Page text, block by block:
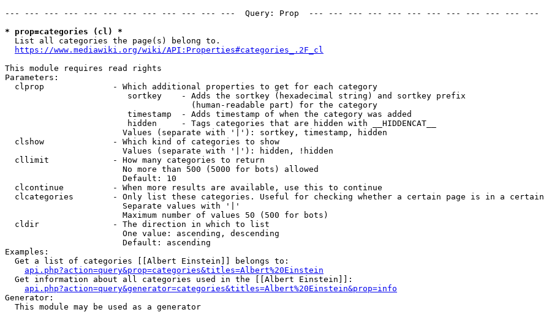
--- --- --- --- --- --- --- --- --- --- --- ---  Query: Prop  --- --- --- --- --- --- --- --- --- --- --- ---
* prop=categories (cl) *
  List all categories the page(s) belong to.
https://www.mediawiki.org/wiki/API:Properties#categories_.2F_cl
This module requires read rights
Parameters:
  clprop              - Which additional properties to get for each category
                         sortkey    - Adds the sortkey (hexadecimal string) and sortkey prefix
                                      (human-readable part) for the category
                         timestamp  - Adds timestamp of when the category was added
                         hidden     - Tags categories that are hidden with __HIDDENCAT__
                        Values (separate with '|'): sortkey, timestamp, hidden
  clshow              - Which kind of categories to show
                        Values (separate with '|'): hidden, !hidden
  cllimit             - How many categories to return
                        No more than 500 (5000 for bots) allowed
                        Default: 10
  clcontinue          - When more results are available, use this to continue
clcategories        - Only list these categories. Useful for checking whether a certain page is in a certain
                        Separate values with '|'
                        Maximum number of values 50 (500 for bots)
  cldir               - The direction in which to list
                        One value: ascending, descending
                        Default: ascending
Examples:
  Get a list of categories [[Albert Einstein]] belongs to:
api.php?action=query&prop=categories&titles=Albert%20Einstein
  Get information about all categories used in the [[Albert Einstein]]:
api.php?action=query&generator=categories&titles=Albert%20Einstein&prop=info
Generator:
  This module may be used as a generator